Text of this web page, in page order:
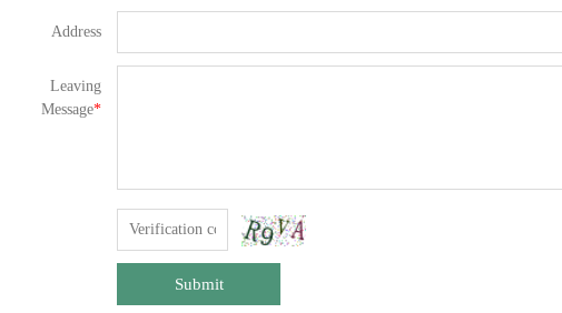
Address
Leaving
Message*
Submit